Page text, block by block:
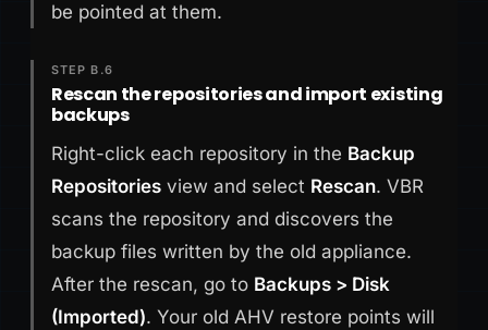
be pointed at them.
STEP B.6
Rescan the repositories and import existing
backups
Right-click each repository in the Backup
Repositories view and select Rescan. VBR
scans the repository and discovers the
backup files written by the old appliance.
After the rescan, go to Backups > Disk
(Imported). Your old AHV restore points will